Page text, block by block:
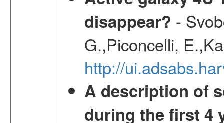
disappear? -
G.,Piconcelli,
http://
A description of
during the first 4